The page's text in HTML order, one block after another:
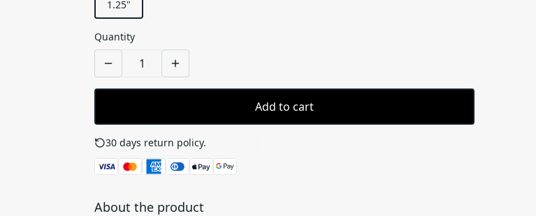
1.25"
Quantity
Add to cart
30 days return policy.
About the product